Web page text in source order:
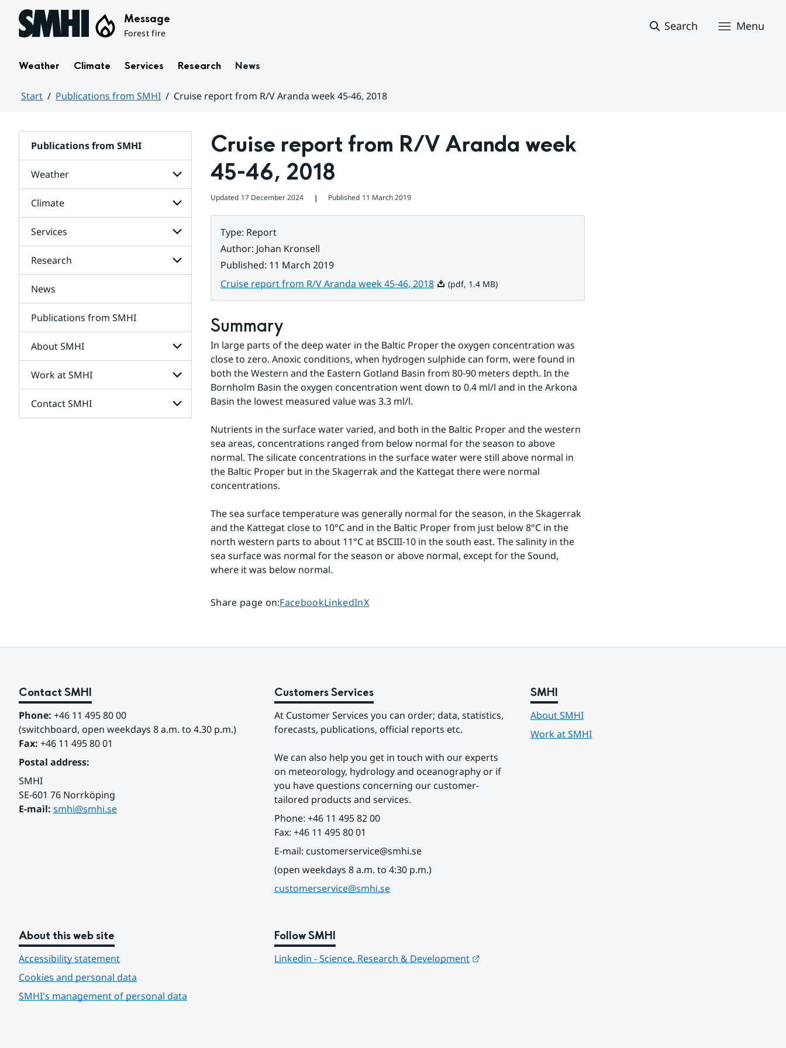
Hoppa till sidans innehåll Message
Forest fire
Search Menu
Weather Climate Services Research News
Start Publications from SMHI
Cruise report from R/V Aranda week 45-46, 2018
Publications from SMHI
Weather
Subpages
for
Weather
Climate
Subpages
for
Climate
Services
Subpages
for
Research
for
News
Publications from SMHI
About SMHI
Subpages
for
About
SMHI
Work at SMHI
Subpages
for
Contact SMHI
Subpages
Cruise report from R/V Aranda week
45-46, 2018
Updated 17 December 2024 ❘ Published 11 March 2019
Type: Report
Author: Johan Kronsell
Published: 11 March 2019
Cruise report from R/V Aranda week 45-46, 2018Pdf, 1.4 MB.
(pdf, 1.4 MB)
Summary
In large parts of the deep water in the Baltic Proper the oxygen concentration was
close to zero. Anoxic conditions, when hydrogen sulphide can form, were found in
both the Western and the Eastern Gotland Basin from 80-90 meters depth. In the
Bornholm Basin the oxygen concentration went down to 0.4 ml/l and in the Arkona
Basin the lowest measured value was 3.3 ml/l.
Nutrients in the surface water varied, and both in the Baltic Proper and the western
sea areas, concentrations ranged from below normal for the season to above
normal. The silicate concentrations in the surface water were still above normal in
the Baltic Proper but in the Skagerrak and the Kattegat there were normal
concentrations.
The sea surface temperature was generally normal for the season, in the Skagerrak
and the Kattegat close to 10°C and in the Baltic Proper from just below 8°C in the
north western parts to about 11°C at BSCIII-10 in the south east. The salinity in the
sea surface was normal for the season or above normal, except for the Sound,
where it was below normal.
Share page on:Share page on
FacebookShare page on
LinkedInShare page on
X
Contact SMHI
Phone: +46 11 495 80 00
(switchboard, open weekdays 8 a.m. to 4.30 p.m.)
Fax: +46 11 495 80 01
Postal address:
SMHI
SE-601 76 Norrköping
E-mail: smhi@smhi.se
Customers Services
At Customer Services you can order; data, statistics,
forecasts, publications, official reports etc.
We can also help you get in touch with our experts
on meteorology, hydrology and oceanography or if
you have questions concerning our customer-
tailored products and services.
Phone: +46 11 495 82 00
Fax: +46 11 495 80 01
E-mail: customerservice@smhi.se
(open weekdays 8 a.m. to 4:30 p.m.)
customerservice@smhi.se
SMHI
About SMHI
Work at SMHI
About this web site
Accessibility statement
Cookies and personal data
SMHI's management of personal data
Follow SMHI
Linkedin - Science, Research & Development